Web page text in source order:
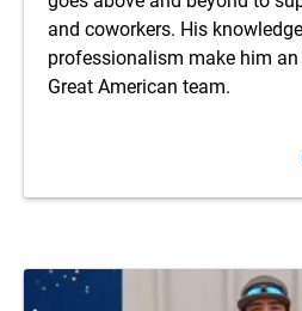
and coworkers. His
professionalism make him
Great American team.